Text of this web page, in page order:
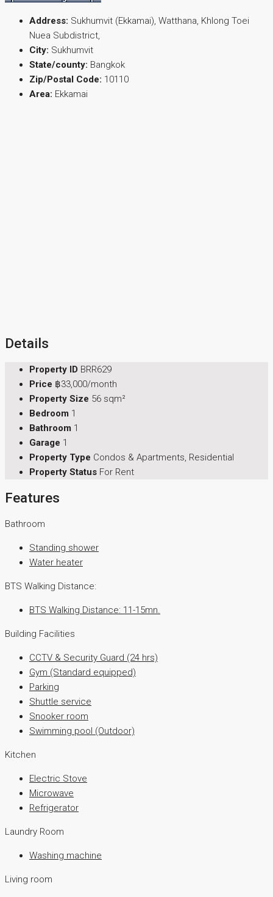
Address: Sukhumvit (Ekkamai), Watthana, Khlong Toei
Nuea Subdistrict,
City: Sukhumvit
State/county: Bangkok
Zip/Postal Code: 10110
Area: Ekkamai
Details
Property ID BRR629
Price ฿33,000/month
Property Size 56 sqm²
Bedroom 1
Bathroom 1
Garage 1
Property Type Condos & Apartments, Residential
Property Status For Rent
Features
Bathroom
Standing shower
Water heater
BTS Walking Distance:
BTS Walking Distance: 11-15mn.
Building Facilities
CCTV & Security Guard (24 hrs)
Gym (Standard equipped)
Parking
Shuttle service
Snooker room
Swimming pool (Outdoor)
Kitchen
Electric Stove
Microwave
Refrigerator
Laundry Room
Washing machine
Living room